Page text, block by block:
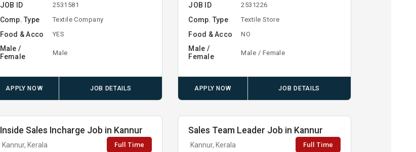
JOB ID 2531581
Comp. Type Textile Company
Food & Acco YES
Male /
Female
Male
APPLY NOW JOB DETAILS
JOB ID 2531226
Comp. Type Textile Store
Food & Acco NO
Male /
Female
Male / Female
APPLY NOW JOB DETAILS
Inside Sales Incharge Job in Kannur
Kannur, Kerala Full Time
Sales Team Leader Job in Kannur
Kannur, Kerala Full Time